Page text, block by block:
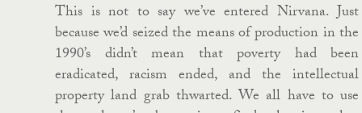
This is not to say we’ve entered Nirvana. Just
because we’d seized the means of production in the
1990’s didn’t mean that poverty had been
eradicated, racism ended, and the intellectual
property land grab thwarted. We all have to use